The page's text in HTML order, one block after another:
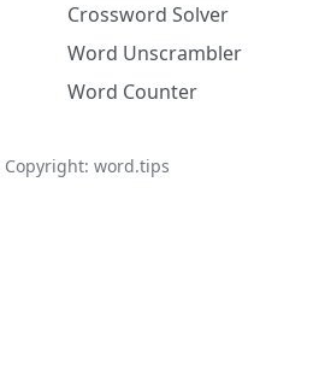
Crossword Solver
Word Unscrambler
Word Counter
Copyright: word.tips